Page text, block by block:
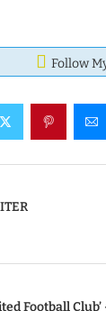
Follow
Football Club’